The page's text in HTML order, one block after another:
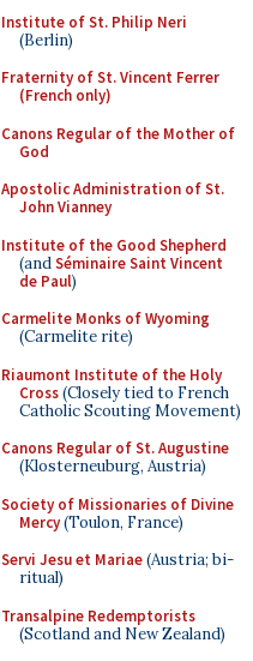
Institute of St. Philip Neri
(Berlin)
Fraternity of St. Vincent Ferrer
(French only)
Canons Regular of the Mother of
God
Apostolic Administration of St.
John Vianney
Institute of the Good Shepherd
(andSéminaire Saint Vincent
de Paul)
Carmelite Monks of Wyoming
(Carmelite rite)
Riaumont Institute of the Holy
Cross(Closely tied to French
Catholic Scouting Movement)
Canons Regular of St. Augustine
(Klosterneuburg, Austria)
Society of Missionaries of Divine
Mercy(Toulon, France)
Servi Jesu et Mariae(Austria; bi-
ritual)
Transalpine Redemptorists
(Scotland and New Zealand)